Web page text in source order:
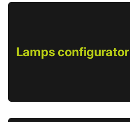
Lamps configurator